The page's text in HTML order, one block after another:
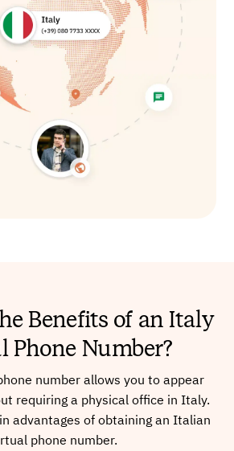
Benefits of an Italy
Number?
number allows you to appear
requiring a physical office in Italy.
advantages of obtaining an Italian
phone number.